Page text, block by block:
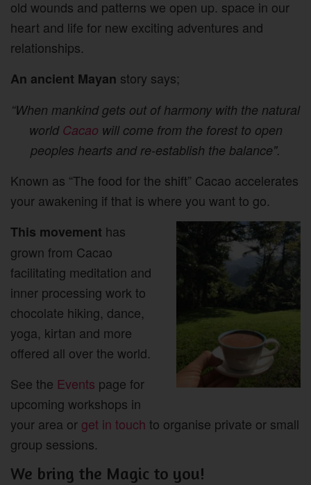
old wounds and patterns we open up. space in our
heart and life for new exciting adventures and
relationships.
An ancient Mayan story says;
“When mankind gets out of harmony with the natural
world Cacao will come from the forest to open
peoples hearts and re-establish the balance".
Known as “The food for the shift” Cacao accelerates
your awakening if that is where you want to go.
This movement has
grown from Cacao
facilitating meditation and
inner processing work to
chocolate hiking, dance,
yoga, kirtan and more
offered all over the world.
See the Events page for
upcoming workshops in
your area or get in touch to organise private or small
group sessions.
We bring the Magic to you!